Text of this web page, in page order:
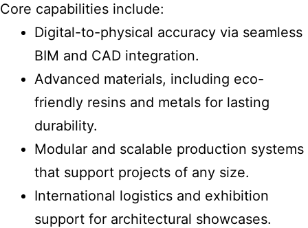
Core capabilities include:
Digital-to-physical accuracy via seamless
BIM and CAD integration.
Advanced materials, including eco-
friendly resins and metals for lasting
durability.
Modular and scalable production systems
that support projects of any size.
International logistics and exhibition
support for architectural showcases.